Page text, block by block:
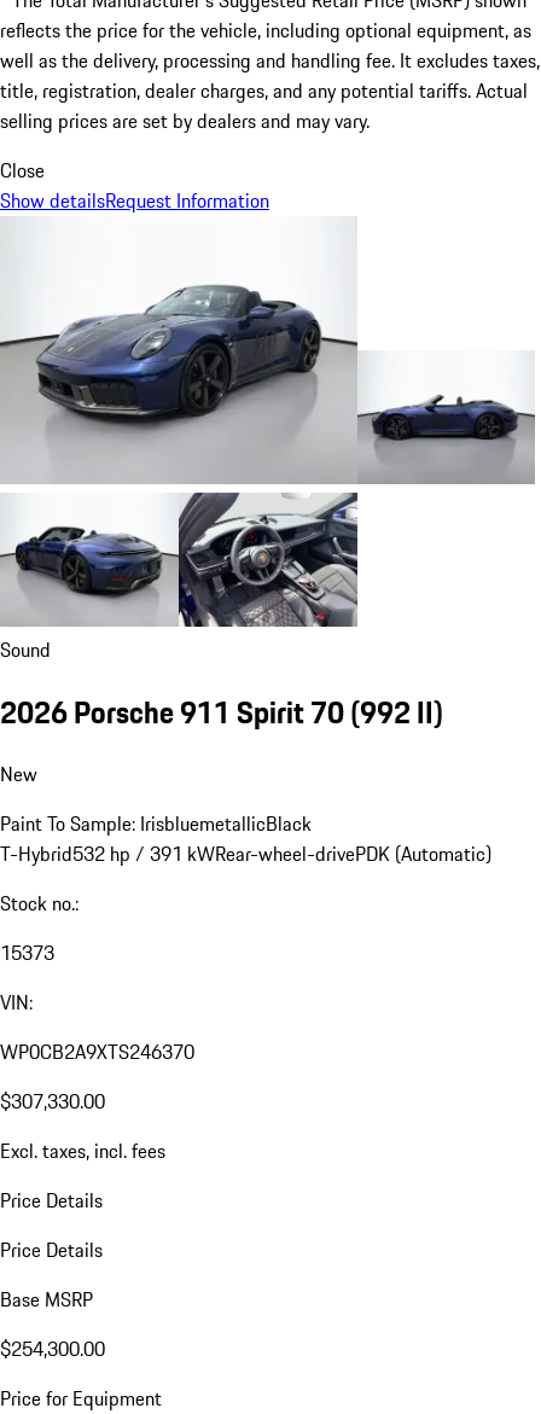
reflects the price for the vehicle, including optional equipment, as
well as the delivery, processing and handling fee. It excludes taxes,
title, registration, dealer charges, and any potential tariffs. Actual
selling prices are set by dealers and may vary.
Close
Show detailsRequest Information
Sound
2026 Porsche 911 Spirit 70(992 II)
New
Paint To Sample: IrisbluemetallicBlack
T-Hybrid532 hp / 391 kWRear-wheel-drivePDK (Automatic)
Stock no.:
15373
VIN:
WP0CB2A9XTS246370
$307,330.00
Excl. taxes, incl. fees
Price Details
Price Details
Base MSRP
$254,300.00
Price for Equipment